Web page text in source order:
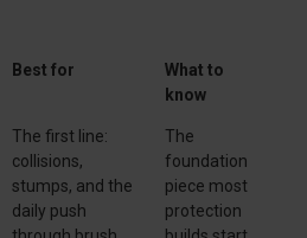
Best for
What to
know
The first line:
collisions,
stumps, and the
daily push
The
foundation
piece most
protection